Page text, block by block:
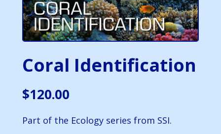
Coral Identification
$120.00
Part of the Ecology series from SSI.